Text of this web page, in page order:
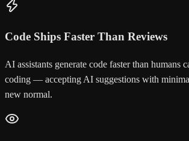
Code Ships Faster Than Reviews
AI assistants generate code faster than humans
coding — accepting AI suggestions with
new normal.